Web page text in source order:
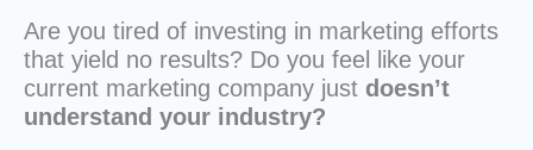
Are you tired of investing in marketing efforts
that yield no results? Do you feel like your
current marketing company just doesn’t
understand your industry?